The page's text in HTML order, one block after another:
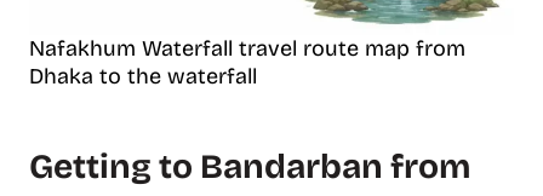
Nafakhum Waterfall travel route map from
Dhaka to the waterfall
Getting to Bandarban from